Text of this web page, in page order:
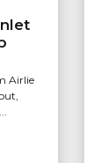
Airlie